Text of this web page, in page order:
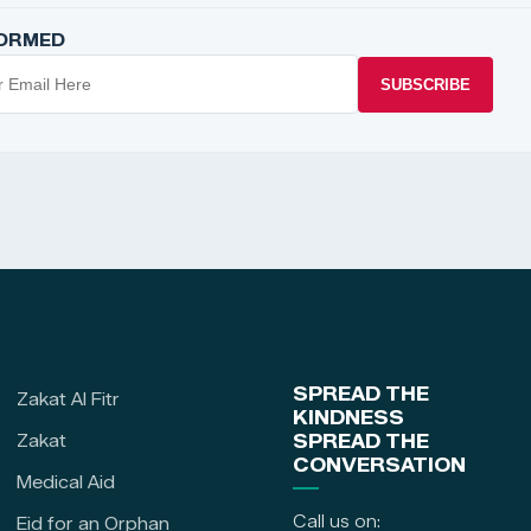
SUBSCRIBE
Zakat Al Fitr
Zakat
Medical Aid
Eid for an Orphan
SPREAD THE
KINDNESS
SPREAD THE
CONVERSATION
Call us on: